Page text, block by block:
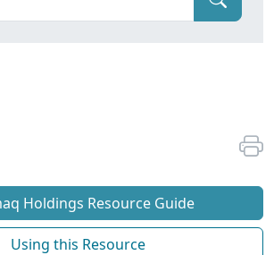
Holdings Resource Guide
Using this Resource